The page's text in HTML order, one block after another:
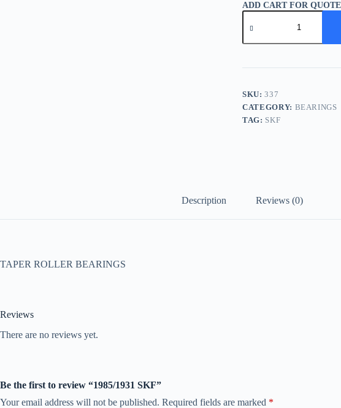
ADD CART FOR QUOTE
1985/1931
SKF
SKU:337
CATEGORY: BEARINGS
TAG: SKF
Description Reviews (0)
TAPER ROLLER BEARINGS
Reviews
There are no reviews yet.
Be the first to review “1985/1931 SKF”
Your email address will not be published. Required fields are marked *